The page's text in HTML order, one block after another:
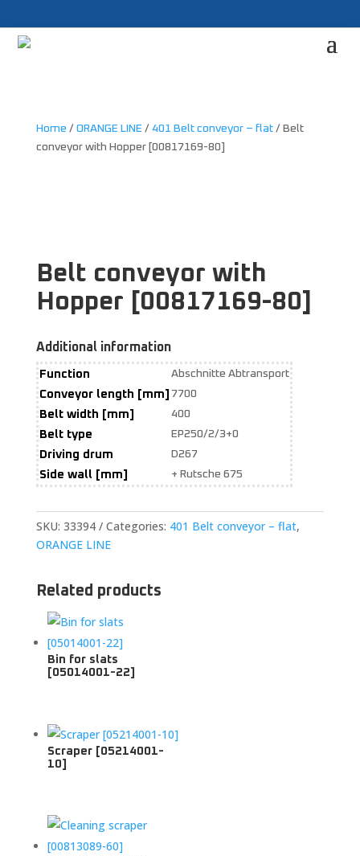
Home / ORANGE LINE / 401 Belt conveyor – flat/ Belt
conveyor with Hopper [00817169-80]
Belt conveyor with
Hopper [00817169-80]
Additional information
Function Abschnitte Abtransport
Conveyor length [mm] 7700
Belt width [mm] 400
Belt type EP250/2/3+0
Driving drum D267
Side wall [mm] + Rutsche 675
SKU: 33394 Categories: 401 Belt conveyor – flat,
ORANGE LINE
Related products
Bin for slats
[05014001-22]
Scraper [05214001-
10]